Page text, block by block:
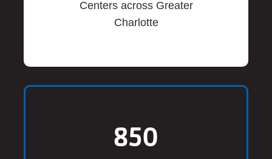
Centers across Greater
Charlotte
850